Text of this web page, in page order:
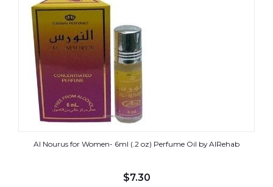
Al Nourus for Women- 6ml (.2 oz) Perfume Oil by AlRehab
$7.30